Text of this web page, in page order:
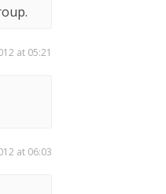
at 05:21
at 06:03